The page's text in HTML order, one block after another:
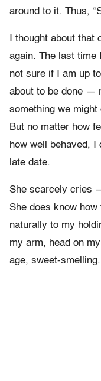
around to it. Thus,
I thought about
again. The last time
not sure if I am up
about to be done —
something we might
But no matter how
how well behaved, I
late date.
She scarcely cries
She does know
naturally to my
my arm, head on
age, sweet-smelling.